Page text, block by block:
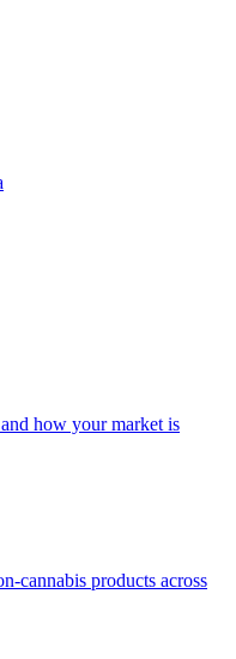
how your market is
cannabis products across